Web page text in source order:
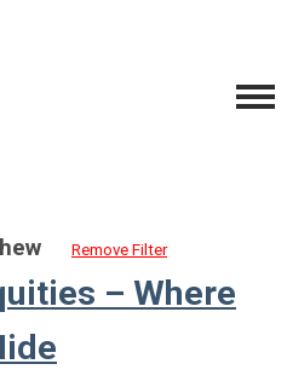
Remove Filter
– Where